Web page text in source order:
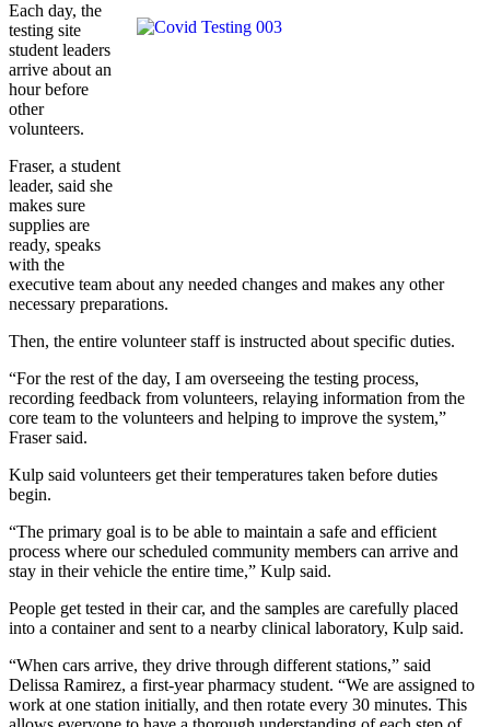
Each day, the
testing site
student leaders
arrive about an
hour before
other
volunteers.
Fraser, a student
leader, said she
makes sure
supplies are
ready, speaks
with the
executive team about any needed changes and makes any other
necessary preparations.
Then, the entire volunteer staff is instructed about specific duties.
“For the rest of the day, I am overseeing the testing process,
recording feedback from volunteers, relaying information from the
core team to the volunteers and helping to improve the system,”
Fraser said.
Kulp said volunteers get their temperatures taken before duties
begin.
“The primary goal is to be able to maintain a safe and efficient
process where our scheduled community members can arrive and
stay in their vehicle the entire time,” Kulp said.
People get tested in their car, and the samples are carefully placed
into a container and sent to a nearby clinical laboratory, Kulp said.
“When cars arrive, they drive through different stations,” said
Delissa Ramirez, a first-year pharmacy student. “We are assigned to
work at one station initially, and then rotate every 30 minutes. This